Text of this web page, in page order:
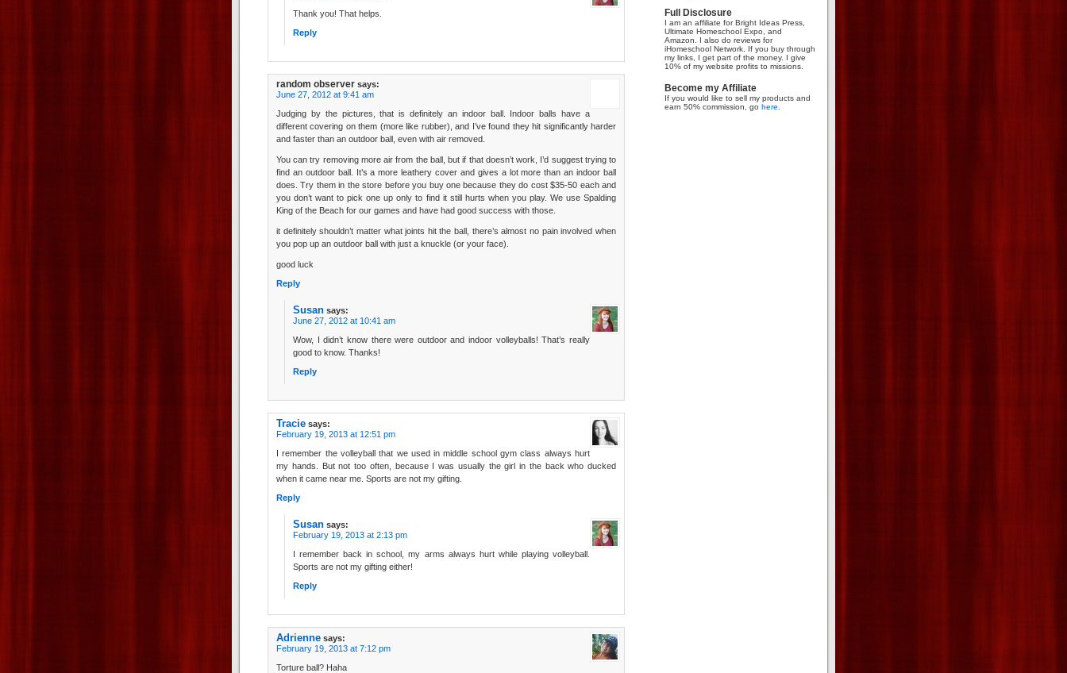
Thank you! That helps.
Reply
random observer says:
June 27, 2012 at 9:41 am
Judging by the pictures, that is definitely an indoor ball. Indoor balls have a
different covering on them (more like rubber), and I’ve found they hit significantly harder
and faster than an outdoor ball, even with air removed.
You can try removing more air from the ball, but if that doesn’t work, I’d suggest trying to
find an outdoor ball. It’s a more leathery cover and gives a lot more than an indoor ball
does. Try them in the store before you buy one because they do cost $35-50 each and
you don’t want to pick one up only to find it still hurts when you play. We use Spalding
King of the Beach for our games and have had good success with those.
it definitely shouldn’t matter what joints hit the ball, there’s almost no pain involved when
you pop up an outdoor ball with just a knuckle (or your face).
good luck
Reply
Susan says:
June 27, 2012 at 10:41 am
Wow, I didn’t know there were outdoor and indoor volleyballs! That’s really
good to know. Thanks!
Reply
Tracie says:
February 19, 2013 at 12:51 pm
I remember the volleyball that we used in middle school gym class always hurt
my hands. But not too often, because I was usually the girl in the back who ducked
when it came near me. Sports are not my gifting.
Reply
Susan says:
February 19, 2013 at 2:13 pm
I remember back in school, my arms always hurt while playing volleyball.
Sports are not my gifting either!
Reply
Adrienne says:
February 19, 2013 at 7:12 pm
Torture ball? Haha
Full Disclosure
I am an affiliate for Bright Ideas Press,
Ultimate Homeschool Expo, and
Amazon. I also do reviews for
iHomeschool Network. If you buy through
my links, I get part of the money. I give
10% of my website profits to missions.
Become my Affiliate
If you would like to sell my products and
earn 50% commission, go here.